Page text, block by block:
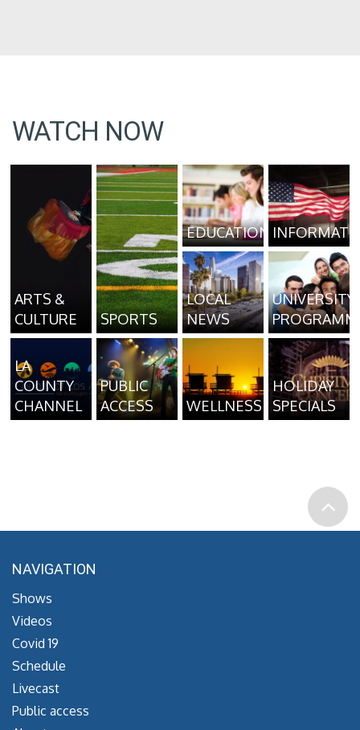
WATCH NOW
ARTS &
CULTURE
SPORTS
EDUCATION
LOCAL
NEWS
UNIVERSITY
LA
COUNTY
CHANNEL
PUBLIC
ACCESS
WELLNESS
HOLIDAY
SPECIALS
NAVIGATION
Shows
Videos
Covid 19
Schedule
Livecast
Public access